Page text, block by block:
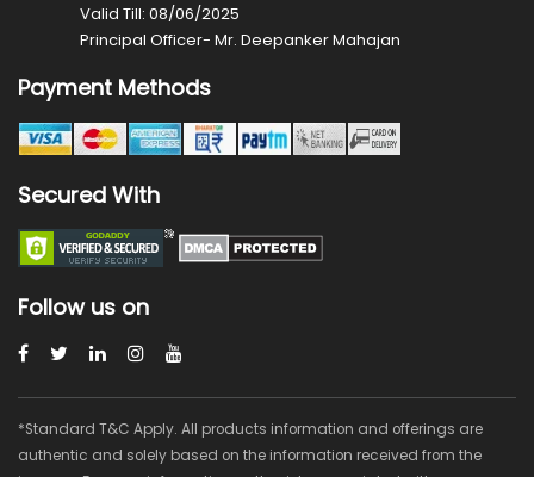
Valid Till: 08/06/2025
Principal Officer- Mr. Deepanker Mahajan
Payment Methods
Secured With
Follow us on
*Standard T&C Apply. All products information and offerings are
authentic and solely based on the information received from the